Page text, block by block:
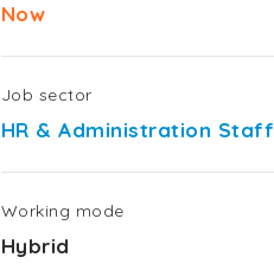
Now
Job sector
HR & Administration Staff
Working mode
Hybrid